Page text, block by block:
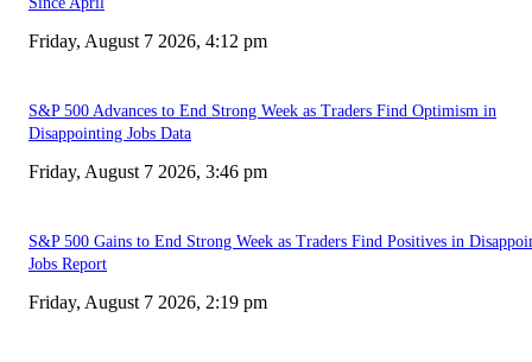
Friday, August 7 2026, 4:12 pm
S&P 500 Advances to End Strong Week as Traders Find Optimism in
Disappointing Jobs Data
Friday, August 7 2026, 3:46 pm
S&P 500 Gains to End Strong Week as Traders Find Positives in
Jobs Report
Friday, August 7 2026, 2:19 pm